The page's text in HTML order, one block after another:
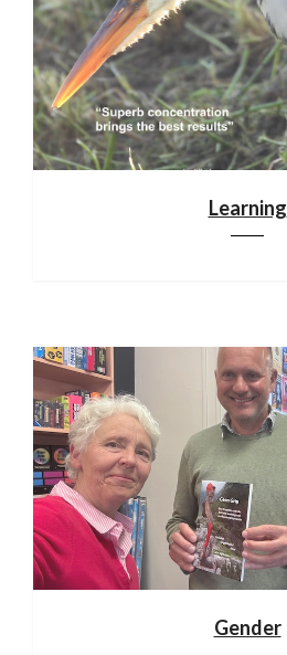
Learning
Gender